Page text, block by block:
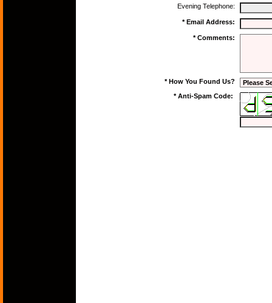
Evening Telephone:
* Email Address:
* Comments:
* How You Found Us?
* Anti-Spam Code: